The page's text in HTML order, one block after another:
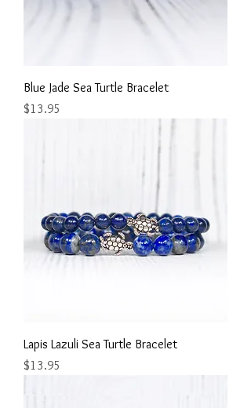
Blue Jade Sea Turtle Bracelet
Price
$13.95
Lapis Lazuli Sea Turtle Bracelet
Price
$13.95